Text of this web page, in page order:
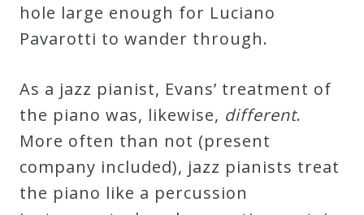
hole large enough for Luciano
Pavarotti to wander through.
As a jazz pianist, Evans’ treatment of
the piano was, likewise, different.
More often than not (present
company included), jazz pianists treat
the piano like a percussion